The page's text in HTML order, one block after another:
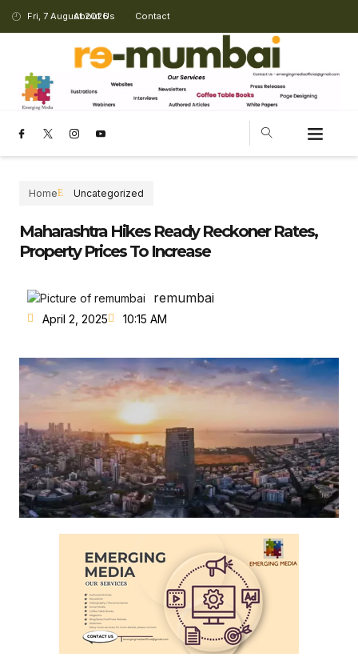
Fri, 7 August 2026
About Us Contact
Home Uncategorized
Maharashtra Hikes Ready Reckoner Rates,
Property Prices To Increase
remumbai
April 2, 2025 10:15 AM